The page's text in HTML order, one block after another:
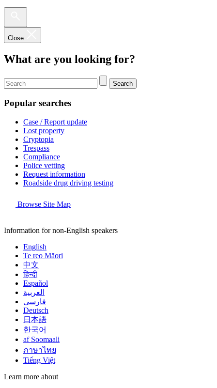
Close
What are you looking for?
Search
Popular searches
Case / Report update
Lost property
Cryptopia
Trespass
Compliance
Police vetting
Request information
Roadside drug driving testing
Browse Site Map
Information for non-English speakers
English
Te reo Māori
中文
हिन्दी
Español
العربية
فارسی
Deutsch
日本語
한국어
af Soomaali
ภาษาไทย
Tiếng Việt
Learn more about